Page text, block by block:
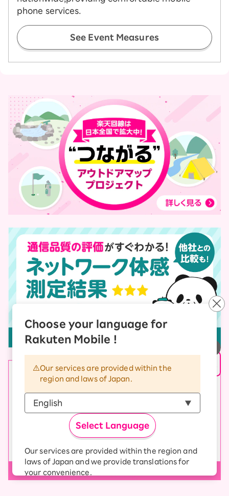
Choose your language for
Rakuten Mobile !
Our services are provided within the
region and laws of Japan.
Select Language
Our services are provided within the region and
laws of Japan and we provide translations for
your convenience.
phone services.
See Event Measures